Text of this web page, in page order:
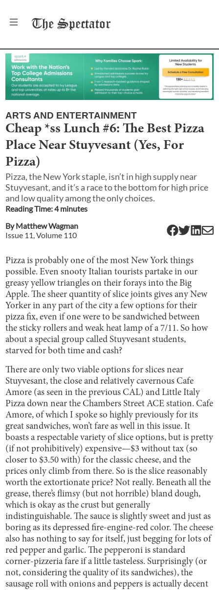
The Spectator
ARTS AND ENTERTAINMENT
Cheap *ss Lunch #6: The Best Pizza
Place Near Stuyvesant (Yes, For
Pizza)
Pizza, the New York staple, isn’t in high supply near
Stuyvesant, and it’s a race to the bottom for high price
and low quality among the only choices.
Reading Time:4minutes
ByMatthew Wagman
Issue 11, Volume 110
Pizza is probably one of the most New York things
possible. Even snooty Italian tourists partake in our
greasy yellow triangles on their forays into the Big
Apple. The sheer quantity of slice joints gives any New
Yorker in any part of the city a few options for their
pizza fix, even if one were to be sandwiched between
the sticky rollers and weak heat lamp of a 7/11. So how
about a special group called Stuyvesant students,
starved for both time and cash?
There are only two viable options for slices near
Stuyvesant, the close and relatively cavernous Cafe
Amore (as seen in the previous CAL) and Little Italy
Pizza down near the Chambers Street ACE station. Cafe
Amore, of which I spoke so highly previously for its
great sandwiches, won’t fare as well in this issue. It
boasts a respectable variety of slice options, but is pretty
(if not prohibitively) expensive—$3 without tax (so
closer to $3.50 with) for the classic cheese, and the
prices only climb from there. So is the slice reasonably
worth the extortionate price? Not really. Beneath all the
grease, there’s flimsy (but not horrible) bland dough,
which is okay as the crust but generally
indistinguishable. The sauce is slightly sweet and just as
boring as its depressed fire-engine-red color. The cheese
also has nothing to say for itself, just begging for lots of
red pepper and garlic. The pepperoni is standard
corner-pizzeria fare if a little tasteless. Surprisingly (or
not, considering the quality of its sandwiches), the
sausage roll with onions and peppers is actually decent